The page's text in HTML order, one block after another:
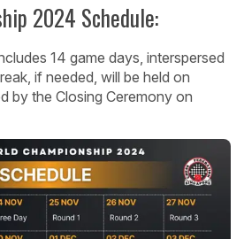
2024 Schedule:
14 game days, interspersed
if needed, will be held on
by the Closing Ceremony on